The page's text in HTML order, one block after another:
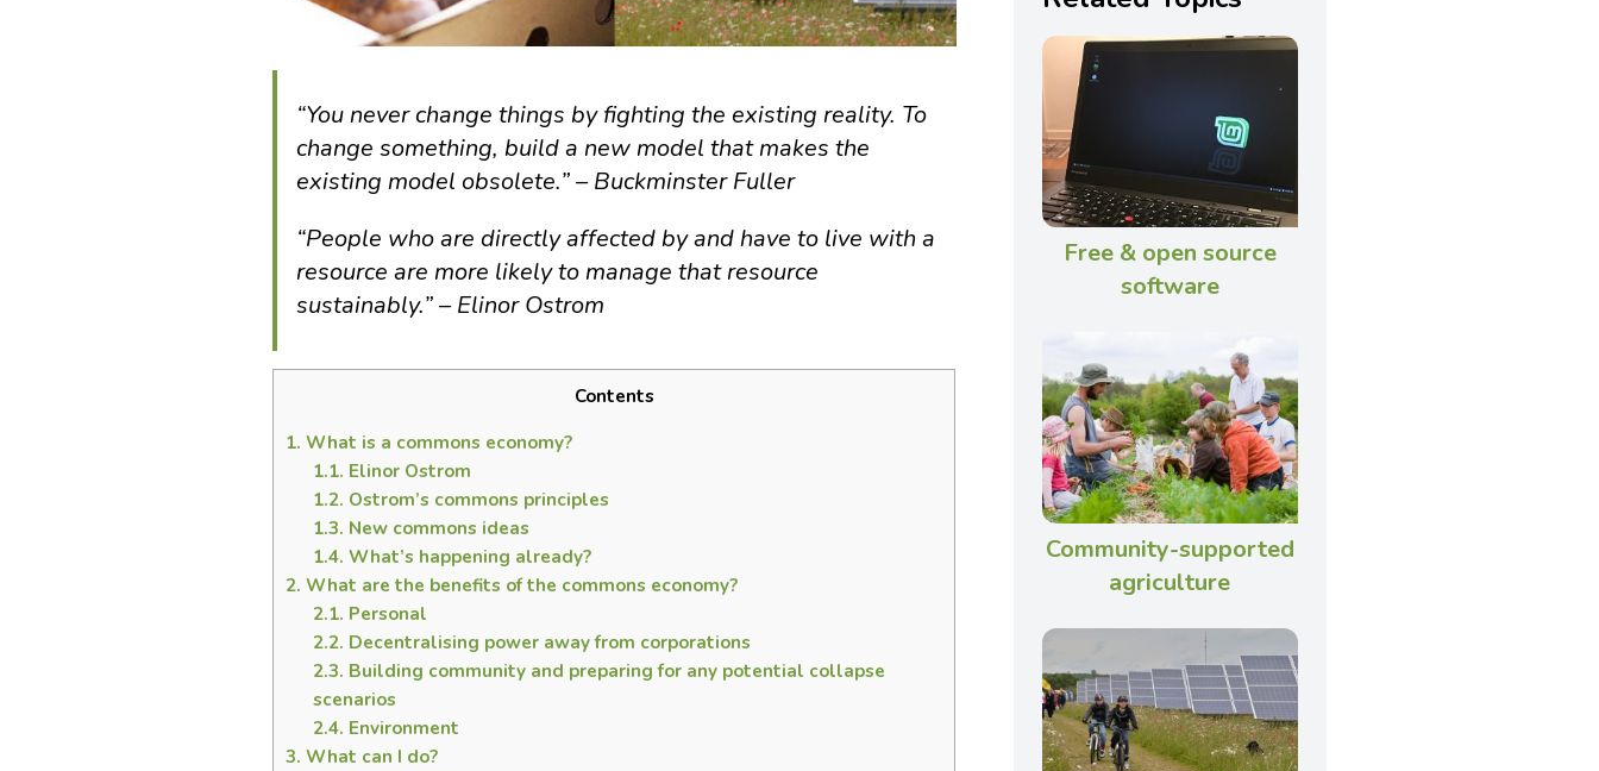
“You never change things by fighting the existing reality. To
change something, build a new model that makes the
existing model obsolete.” – Buckminster Fuller
“People who are directly affected by and have to live with a
resource are more likely to manage that resource
sustainably.” – Elinor Ostrom
Contents
1. What is a commons economy?
1.1. Elinor Ostrom
1.2. Ostrom’s commons principles
1.3. New commons ideas
1.4. What’s happening already?
2. What are the benefits of the commons economy?
2.1. Personal
2.2. Decentralising power away from corporations
2.3. Building community and preparing for any potential collapse
scenarios
2.4. Environment
3. What can I do?
Free & open source
software
Community-supported
agriculture